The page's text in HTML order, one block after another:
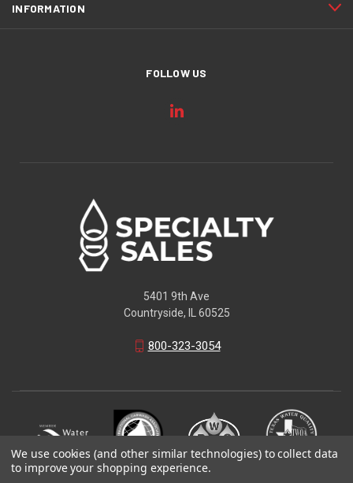
INFORMATION
FOLLOW US
5401 9th Ave
Countryside, IL 60525
800-323-3054
We use cookies (and other similar technologies) to collect data
to improve your shopping experience.